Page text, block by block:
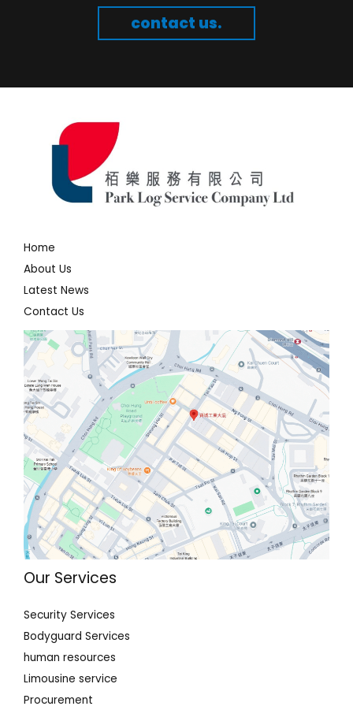
contact us.
Home
About Us
Latest News
Contact Us
Our Services
Security Services
Bodyguard Services
human resources
Limousine service
Procurement